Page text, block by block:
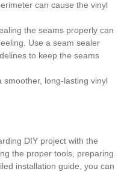
can cause the vinyl
the seams properly can
Use a seam sealer
to keep the seams
smoother, long-lasting vinyl
DIY project with the
the proper tools, preparing
installation guide, you can